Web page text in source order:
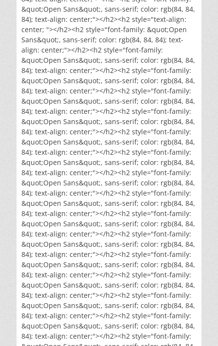
&quot;Open Sans&quot;, sans-serif; color: rgb(84, 84,
84); text-align: center;"></h2><h2 style="text-align:
center; "></h2><h2 style="font-family: &quot;Open
Sans&quot;, sans-serif; color: rgb(84, 84, 84); text-
align: center;"></h2><h2 style="font-family:
&quot;Open Sans&quot;, sans-serif; color: rgb(84, 84,
84); text-align: center;"></h2><h2 style="font-family:
&quot;Open Sans&quot;, sans-serif; color: rgb(84, 84,
84); text-align: center;"></h2><h2 style="font-family:
&quot;Open Sans&quot;, sans-serif; color: rgb(84, 84,
84); text-align: center;"></h2><h2 style="font-family:
&quot;Open Sans&quot;, sans-serif; color: rgb(84, 84,
84); text-align: center;"></h2><h2 style="font-family:
&quot;Open Sans&quot;, sans-serif; color: rgb(84, 84,
84); text-align: center;"></h2><h2 style="font-family:
&quot;Open Sans&quot;, sans-serif; color: rgb(84, 84,
84); text-align: center;"></h2><h2 style="font-family:
&quot;Open Sans&quot;, sans-serif; color: rgb(84, 84,
84); text-align: center;"></h2><h2 style="font-family:
&quot;Open Sans&quot;, sans-serif; color: rgb(84, 84,
84); text-align: center;"></h2><h2 style="font-family:
&quot;Open Sans&quot;, sans-serif; color: rgb(84, 84,
84); text-align: center;"></h2><h2 style="font-family:
&quot;Open Sans&quot;, sans-serif; color: rgb(84, 84,
84); text-align: center;"></h2><h2 style="font-family:
&quot;Open Sans&quot;, sans-serif; color: rgb(84, 84,
84); text-align: center;"></h2><h2 style="font-family:
&quot;Open Sans&quot;, sans-serif; color: rgb(84, 84,
84); text-align: center;"></h2><h2 style="font-family:
&quot;Open Sans&quot;, sans-serif; color: rgb(84, 84,
84); text-align: center;"></h2><h2 style="font-family:
&quot;Open Sans&quot;, sans-serif; color: rgb(84, 84,
84); text-align: center;"></h2><h2 style="font-family: